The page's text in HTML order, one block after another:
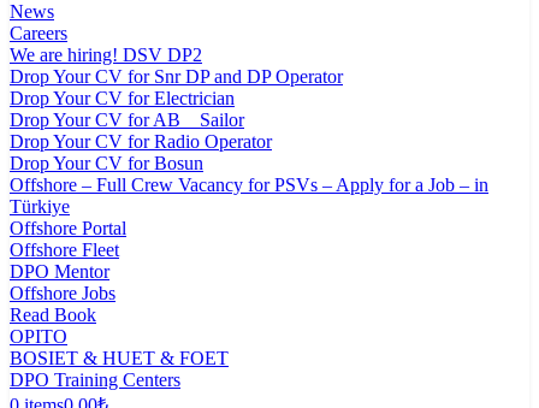
News
Careers
We are hiring! DSV DP2
Drop Your CV for Snr DP and DP Operator
Drop Your CV for Electrician
Drop Your CV for AB _ Sailor
Drop Your CV for Radio Operator
Drop Your CV for Bosun
Offshore – Full Crew Vacancy for PSVs – Apply for a Job – in
Türkiye
Offshore Portal
Offshore Fleet
DPO Mentor
Offshore Jobs
Read Book
OPITO
BOSIET & HUET & FOET
DPO Training Centers